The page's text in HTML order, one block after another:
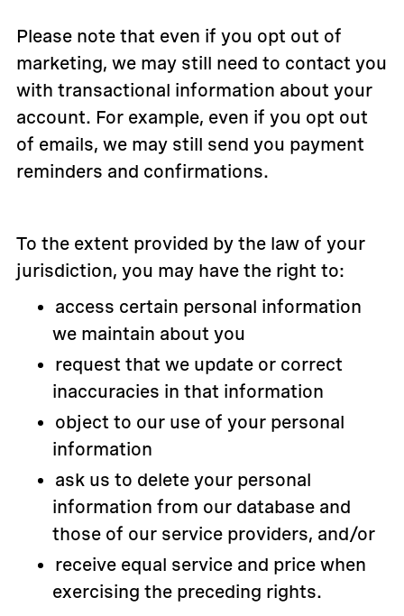
Please note that even if you opt out of
marketing, we may still need to contact you
with transactional information about your
account. For example, even if you opt out
of emails, we may still send you payment
reminders and confirmations.
To the extent provided by the law of your
jurisdiction, you may have the right to:
access certain personal information
we maintain about you
request that we update or correct
inaccuracies in that information
object to our use of your personal
information
ask us to delete your personal
information from our database and
those of our service providers, and/or
receive equal service and price when
exercising the preceding rights.